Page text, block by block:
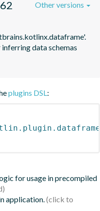
data schemas
Other versions
plugins DSL :
for usage in precompiled
application.